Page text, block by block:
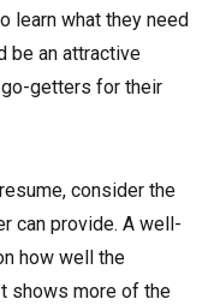
learn what they need
be an attractive
getters for their
consider the
can provide. A well-
how well the
shows more of the